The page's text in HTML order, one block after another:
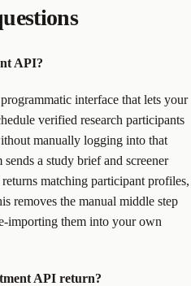
API?
interface that lets your
verified research participants
manually logging into that
a study brief and screener
matching participant profiles,
removes the manual middle step
importing them into your own
API return?